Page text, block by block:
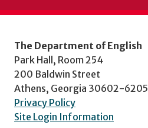
The Department of English
Park Hall, Room 254
200 Baldwin Street
Athens, Georgia 30602-6205
Privacy Policy
Site Login Information